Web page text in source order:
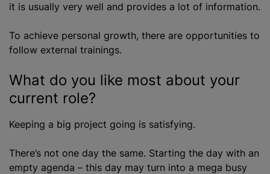
it is usually very well and provides a lot of information.
To achieve personal growth, there are opportunities to
follow external trainings.
What do you like most about your
current role?
Keeping a big project going is satisfying.
There’s not one day the same. Starting the day with an
empty agenda – this day may turn into a mega busy